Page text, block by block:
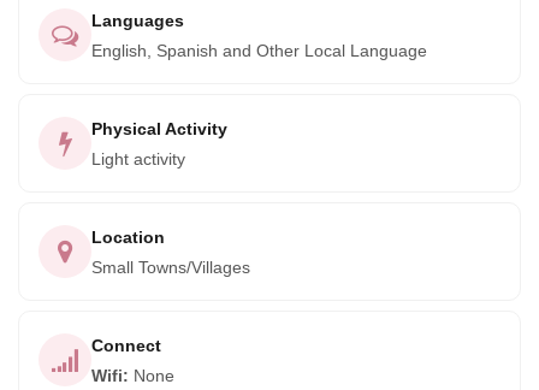
sustainable tourism. Cocla Tours also offers experiences
with coffee, cacao, and tea producers, all within close
Don't miss out on this truly authentic and enriching
adventure. Book your trip now with Cocla Tours to immerse
Languages
English, Spanish and Other Local Language
Physical Activity
Light activity
Location
Small Towns/Villages
Connect
Wifi: None